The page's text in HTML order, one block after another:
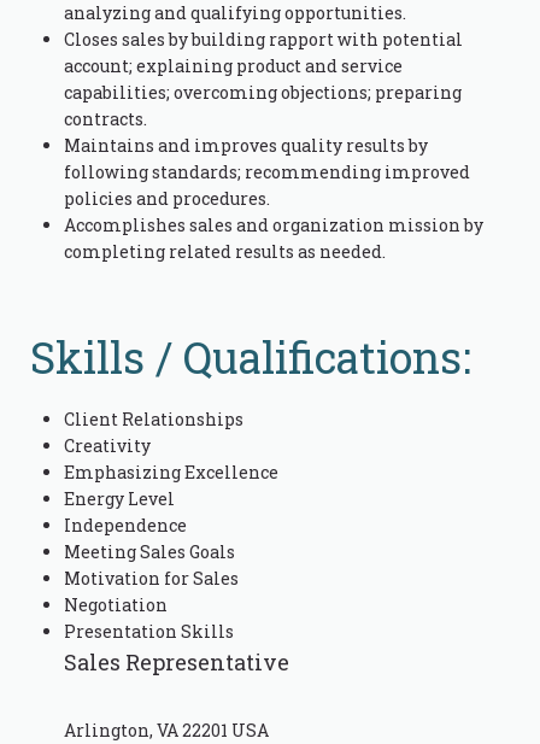
analyzing and qualifying opportunities.
Closes sales by building rapport with potential
account; explaining product and service
capabilities; overcoming objections; preparing
contracts.
Maintains and improves quality results by
following standards; recommending improved
policies and procedures.
Accomplishes sales and organization mission by
completing related results as needed.
Skills / Qualifications:
Client Relationships
Creativity
Emphasizing Excellence
Energy Level
Independence
Meeting Sales Goals
Motivation for Sales
Negotiation
Presentation Skills
Sales Representative
Arlington, VA 22201 USA